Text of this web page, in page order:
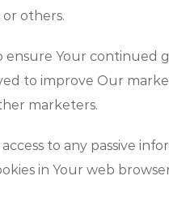
or others.
ensure Your continued
to improve Our
marketers.
to any passive
in Your web